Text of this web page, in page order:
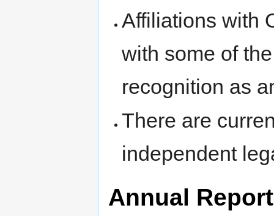
Affiliations with
with some of
recognition as
There are
independent
Annual